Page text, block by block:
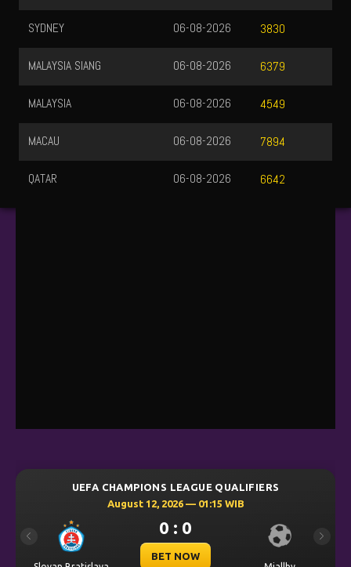
UEFA CHAMPIONS LEAGUE QUALIFIERS
August 12, 2026 — 01:15 WIB
0 : 0
BET NOW
Previous Next
SYDNEY 3830
06-08-2026
MALAYSIA SIANG 6379
06-08-2026
MALAYSIA 4549
06-08-2026
MACAU 7894
06-08-2026
QATAR 6642
06-08-2026